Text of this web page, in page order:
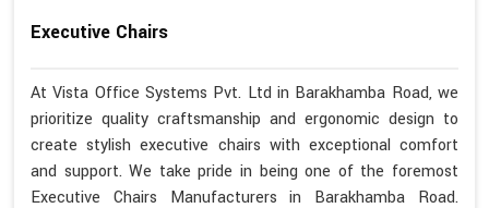
Executive Chairs
At Vista Office Systems Pvt. Ltd in Barakhamba Road, we
prioritize quality craftsmanship and ergonomic design to
create stylish executive chairs with exceptional comfort
and support. We take pride in being one of the foremost
Executive Chairs Manufacturers in Barakhamba Road.